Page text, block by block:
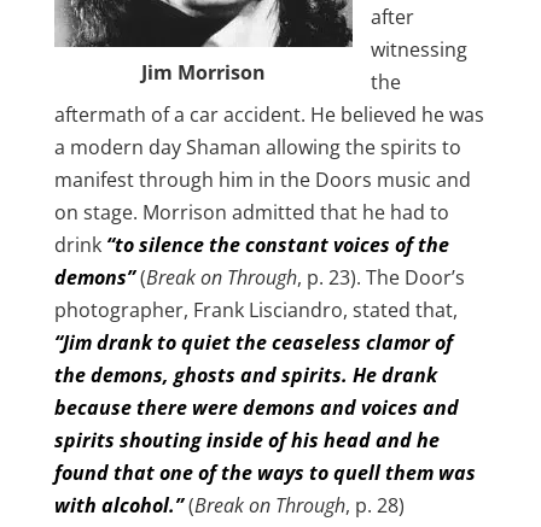
Jim Morrison
after
witnessing
the
aftermath of a car accident. He believed he was
a modern day Shaman allowing the spirits to
manifest through him in the Doors music and
on stage. Morrison admitted that he had to
drink “to silence the constant voices of the
demons”(Break on Through, p. 23). The Door’s
photographer, Frank Lisciandro, stated that,
“Jim drank to quiet the ceaseless clamor of
the demons, ghosts and spirits. He drank
because there were demons and voices and
spirits shouting inside of his head and he
found that one of the ways to quell them was
with alcohol.”(Break on Through, p. 28)